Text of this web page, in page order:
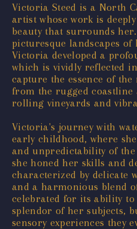
Victoria Steed is a North
artist whose work is
beauty that surrounds
picturesque landscapes
Victoria developed a
which is vividly reflected
capture the essence of the
from the rugged coastline
rolling vineyards and
Victoria's journey with
early childhood, where
and unpredictability of
she honed her skills and
characterized by delicate
and a harmonious blend
celebrated for its ability to
splendor of her subjects,
sensory experiences they